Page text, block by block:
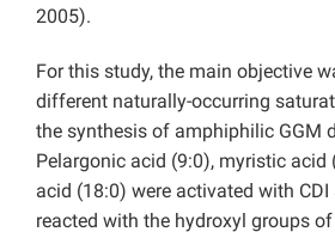
2005).
For this study, the main objective
different naturally-occurring
the synthesis of amphiphilic GGM
Pelargonic acid (9:0), myristic acid
acid (18:0) were activated with
reacted with the hydroxyl groups